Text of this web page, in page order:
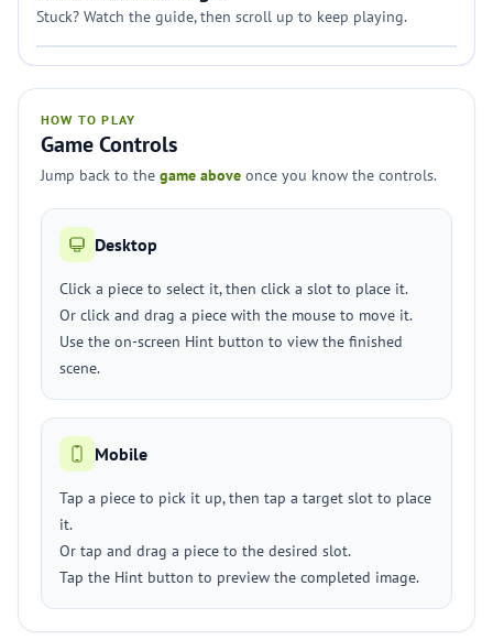
Stuck? Watch the guide, then scroll up to keep playing.
HOW TO PLAY
Game Controls
Jump back to the game above once you know the controls.
Desktop
Click a piece to select it, then click a slot to place it.
Or click and drag a piece with the mouse to move it.
Use the on-screen Hint button to view the finished
scene.
Mobile
Tap a piece to pick it up, then tap a target slot to place
it.
Or tap and drag a piece to the desired slot.
Tap the Hint button to preview the completed image.